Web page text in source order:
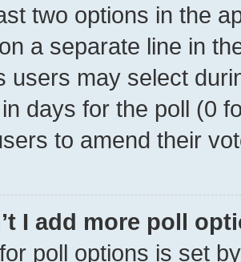
two options in the
a separate line in
users may select
days for the poll (0
to amend their
I add more poll
poll options is set